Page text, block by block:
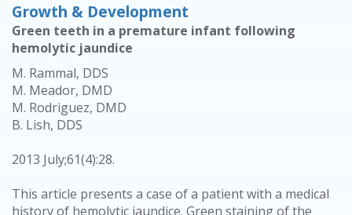
Growth & Development
Green teeth in a premature infant following
hemolytic jaundice
M. Rammal, DDS
M. Meador, DMD
M. Rodriguez, DMD
B. Lish, DDS
2013 July;61(4):28.
This article presents a case of a patient with a medical
history of hemolytic jaundice. Green staining of the